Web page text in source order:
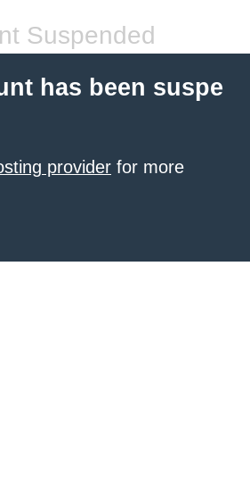
Suspended
has been suspe
provider for more